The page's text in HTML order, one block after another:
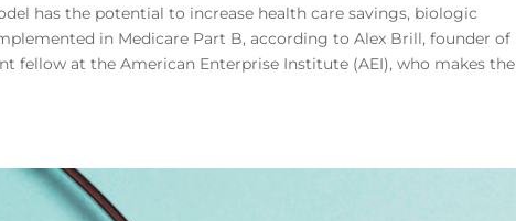
has the potential to increase health care savings, biologic
in Medicare Part B, according to Alex Brill, founder of
fellow at the American Enterprise Institute (AEI), who makes the